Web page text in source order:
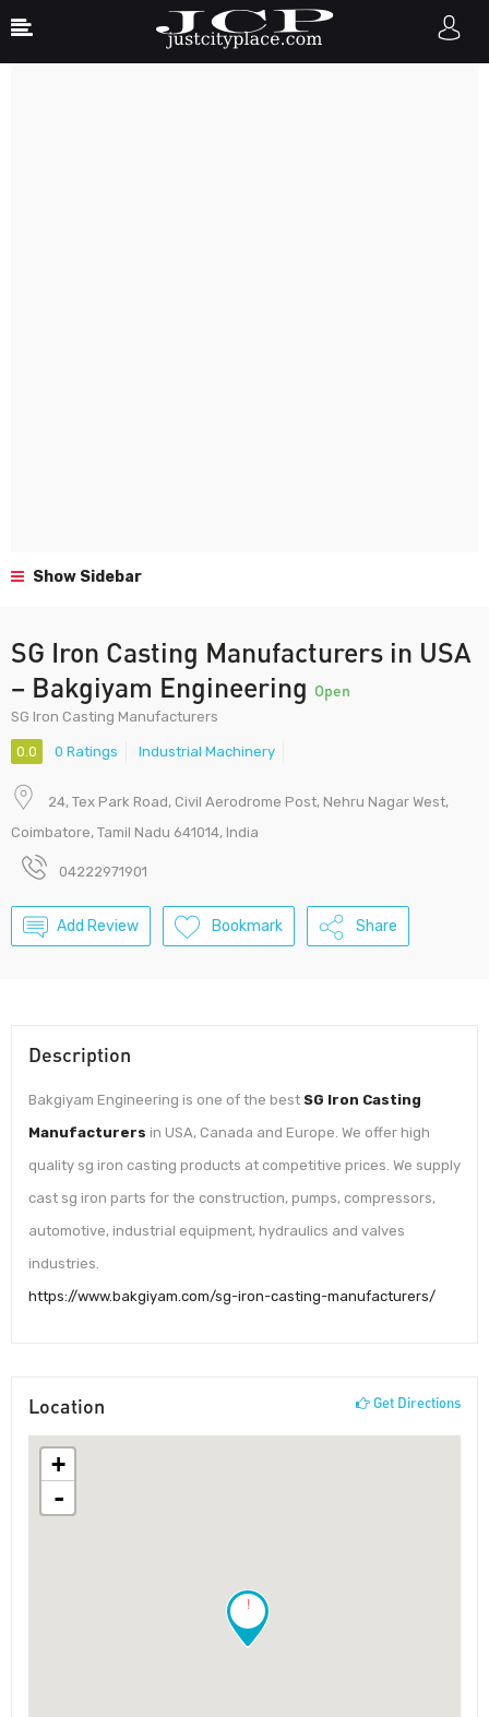
Show Sidebar
SG Iron Casting Manufacturers in USA
– Bakgiyam Engineering Open
SG Iron Casting Manufacturers
0.0 0 Ratings Industrial Machinery
24, Tex Park Road, Civil Aerodrome Post, Nehru Nagar West,
Coimbatore, Tamil Nadu 641014, India
04222971901
Add Review Bookmark Share
Description
Bakgiyam Engineering is one of the best SG Iron Casting
Manufacturers in USA, Canada and Europe. We offer high
quality sg iron casting products at competitive prices. We supply
cast sg iron parts for the construction, pumps, compressors,
automotive, industrial equipment, hydraulics and valves
industries.
https://www.bakgiyam.com/sg-iron-casting-manufacturers/
Location Get Directions
!
+
-